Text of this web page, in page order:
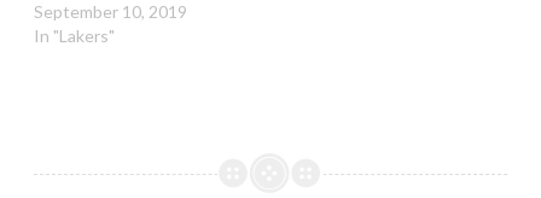
Shamrocks on Tuesday
night at the Q Centre has
the…
September 10, 2019
In "Lakers"